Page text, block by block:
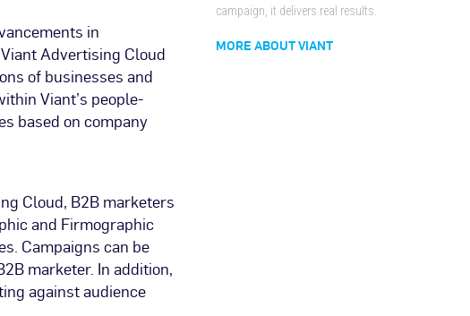
in
Advertising Cloud
of businesses and
Viant’s people-
based on company
Cloud, B2B marketers
and Firmographic
Campaigns can be
marketer. In addition,
against audience
campaign, it delivers real results.
MORE ABOUT VIANT